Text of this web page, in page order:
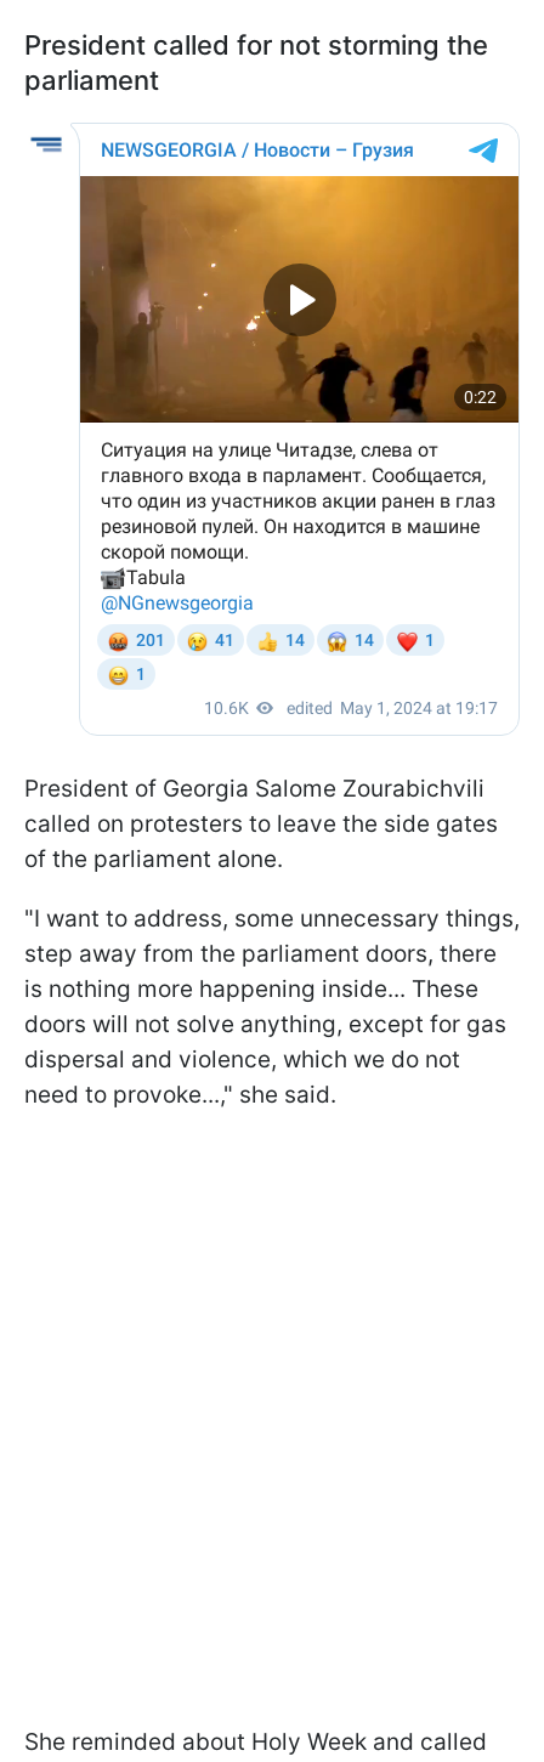
President called for not storming the
parliament
President of Georgia Salome Zourabichvili
called on protesters to leave the side gates
of the parliament alone.
"I want to address, some unnecessary things,
step away from the parliament doors, there
is nothing more happening inside... These
doors will not solve anything, except for gas
dispersal and violence, which we do not
need to provoke...," she said.
She reminded about Holy Week and called